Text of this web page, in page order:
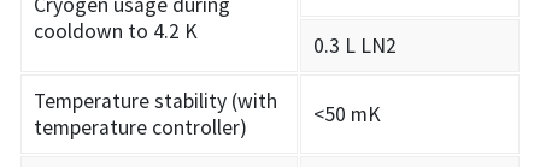
cooldown to 4.2 K
0.3 L LN2
Temperature stability (with
temperature controller)
<50 mK